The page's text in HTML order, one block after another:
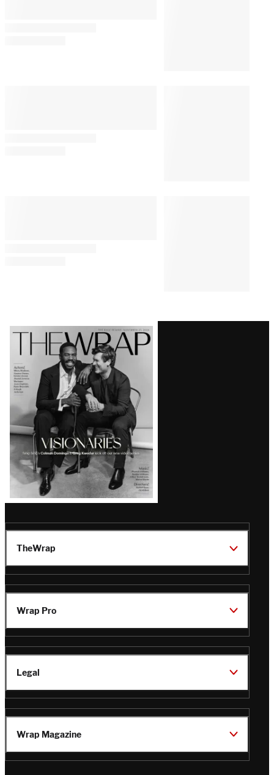
Latest
Magazine
Issue
TheWrap
Wrap Pro
Legal
Wrap Magazine